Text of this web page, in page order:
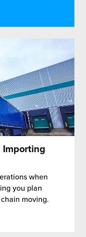
Importing
when
you plan
moving.